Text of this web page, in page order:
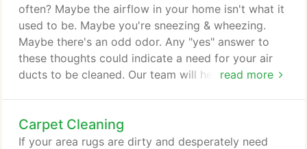
develop a reputation for the quality of service, his
work ethic, his dependability.
read more
often? Maybe the airflow in your home isn't what it
used to be. Maybe you're sneezing & wheezing.
Maybe there's an odd odor. Any "yes" answer to
these thoughts could indicate a need for your air
ducts to be cleaned. Our team will help you breathe
money and lower your utility bills because your
furnace and air conditioner work more efficiently.
Carpet Cleaning
If your area rugs are dirty and desperately need